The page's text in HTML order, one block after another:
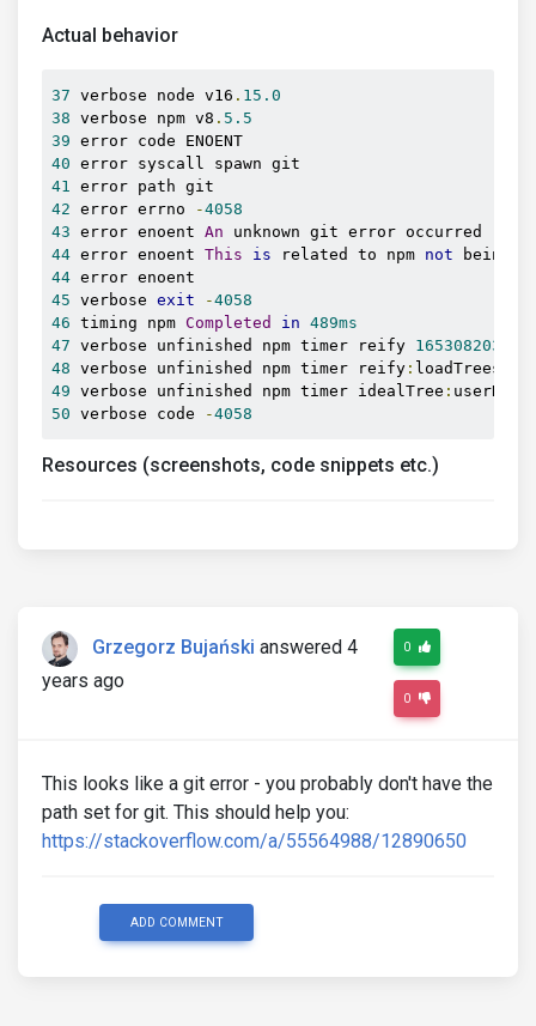
Actual behavior
37 verbose node v16 . 15.0
38 verbose npm v8 . 5.5
39
40
41
42 error errno -4058
43 error enoent An
44 error enoent This is related to npm not being
44
45 verbose exit -4058
46 timing npm Completed in 489ms
47 verbose unfinished npm timer reify
48 verbose unfinished npm timer reify : loadTrees
49 verbose unfinished npm timer idealTree :
50 verbose code -4058
Resources (screenshots, code snippets etc.)
Grzegorz Bujański answered 4
years ago
0
0
This looks like a git error - you probably don't have the
path set for git. This should help you:
https://stackoverflow.com/a/55564988/12890650
ADD COMMENT